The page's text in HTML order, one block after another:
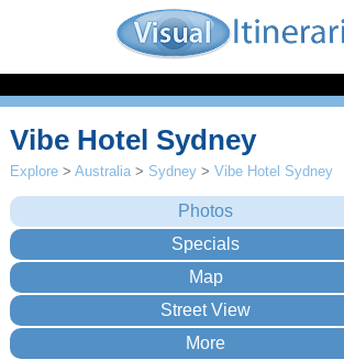
Vibe Hotel Sydney
Explore >Australia > Sydney >Vibe Hotel Sydney